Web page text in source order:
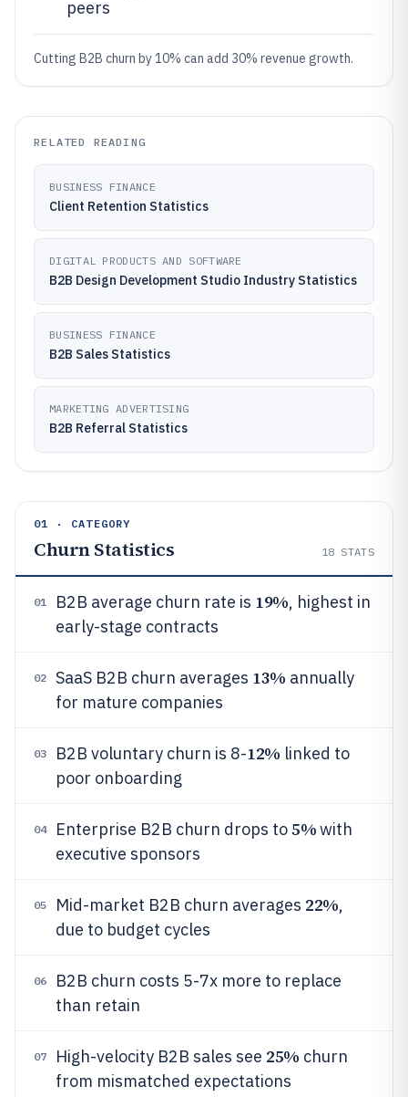
peers
Cutting B2B churn by 10% can add 30% revenue growth.
RELATED READING
BUSINESS FINANCE
Client Retention Statistics
DIGITAL PRODUCTS AND SOFTWARE
B2B Design Development Studio Industry Statistics
BUSINESS FINANCE
B2B Sales Statistics
MARKETING ADVERTISING
B2B Referral Statistics
01 · CATEGORY
Churn Statistics 18 STATS
01 B2B average churn rate is 19%, highest in
early-stage contracts
02 SaaS B2B churn averages 13% annually
for mature companies
03 B2B voluntary churn is 8-12% linked to
poor onboarding
04 Enterprise B2B churn drops to5%with
executive sponsors
05 Mid-market B2B churn averages 22%,
due to budget cycles
06
B2B churn costs 5-7x more to replace
than retain
07 High-velocity B2B sales see 25% churn
from mismatched expectations